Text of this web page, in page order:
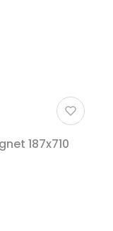
187x710